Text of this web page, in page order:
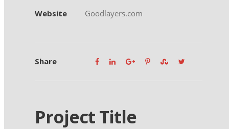
Website
Goodlayers.com
Share
Project Title